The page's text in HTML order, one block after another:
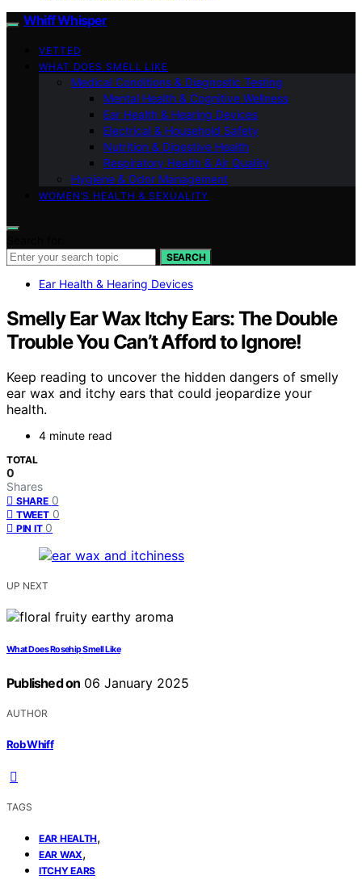
Whiff Whisper
VETTED
WHAT DOES SMELL LIKE
Medical Conditions & Diagnostic Testing
Mental Health & Cognitive Wellness
Ear Health & Hearing Devices
Electrical & Household Safety
Nutrition & Digestive Health
Respiratory Health & Air Quality
Hygiene & Odor Management
WOMEN’S HEALTH & SEXUALITY
SEARCH
Ear Health & Hearing Devices
Smelly Ear Wax Itchy Ears: The Double
Trouble You Can’t Afford to Ignore!
Keep reading to uncover the hidden dangers of smelly
ear wax and itchy ears that could jeopardize your
health.
4 minute read
TOTAL
0
Shares
SHARE 0
TWEET 0
PIN IT 0
UP NEXT
What Does Rosehip Smell Like
Published on 06 January 2025
AUTHOR
Rob Whiff
TAGS
EAR HEALTH,
EAR WAX,
ITCHY EARS